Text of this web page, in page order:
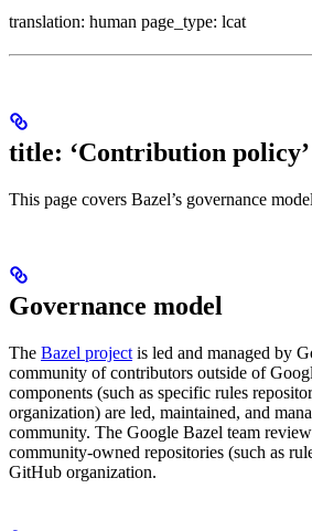
translation: human page_type: lcat
title: ‘Contribution policy’
This page covers Bazel’s governance
Governance model
The Bazel project is led and managed by
community of contributors outside of
components (such as specific rules
organization) are led, maintained, and
community. The Google Bazel team
community-owned repositories (such as
GitHub organization.